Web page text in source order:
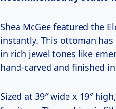
Shea McGee featured the
instantly. This ottoman
in rich jewel tones like
hand-carved and finished
Sized at 39″ wide x 19″